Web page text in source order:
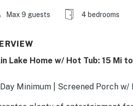
Max 9 guests 4 bedrooms
Lake Home w/ Hot Tub: 15 Mi
Minimum | Screened Porch